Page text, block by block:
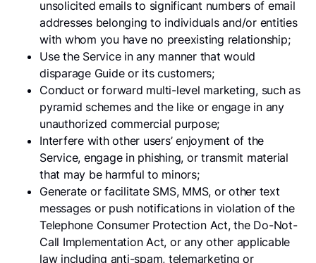
unsolicited emails to significant numbers of email
addresses belonging to individuals and/or entities
with whom you have no preexisting relationship;
Use the Service in any manner that would
disparage Guide or its customers;
Conduct or forward multi-level marketing, such as
pyramid schemes and the like or engage in any
unauthorized commercial purpose;
Interfere with other users’ enjoyment of the
Service, engage in phishing, or transmit material
that may be harmful to minors;
Generate or facilitate SMS, MMS, or other text
messages or push notifications in violation of the
Telephone Consumer Protection Act, the Do-Not-
Call Implementation Act, or any other applicable
law including anti-spam, telemarketing or